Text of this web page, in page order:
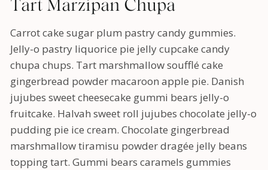
Tart Marzipan Chupa
Carrot cake sugar plum pastry candy gummies.
Jelly-o pastry liquorice pie jelly cupcake candy
chupa chups. Tart marshmallow soufflé cake
gingerbread powder macaroon apple pie. Danish
jujubes sweet cheesecake gummi bears jelly-o
fruitcake. Halvah sweet roll jujubes chocolate jelly-o
pudding pie ice cream. Chocolate gingerbread
marshmallow tiramisu powder dragée jelly beans
topping tart. Gummi bears caramels gummies